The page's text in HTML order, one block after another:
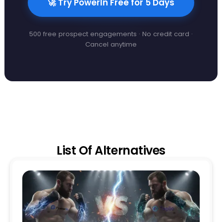
🚀 Try PowerIn Free for 5 Days
500 free prospect engagements · No credit card ·
Cancel anytime
List Of Alternatives